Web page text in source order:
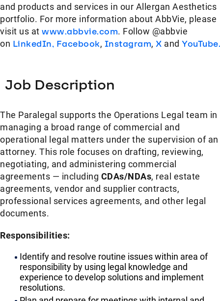
and products and services in our Allergan Aesthetics
portfolio. For more information about AbbVie, please
visit us at www.abbvie.com. Follow @abbvie
on LinkedIn, Facebook, Instagram, X and YouTube.
Job Description
The Paralegal supports the Operations Legal team in
managing a broad range of commercial and
operational legal matters under the supervision of an
attorney. This role focuses on drafting, reviewing,
negotiating, and administering commercial
agreements — including CDAs/NDAs, real estate
agreements, vendor and supplier contracts,
professional services agreements, and other legal
documents.
Responsibilities:
Identify and resolve routine issues within area of
responsibility by using legal knowledge and
experience to develop solutions and implement
resolutions.